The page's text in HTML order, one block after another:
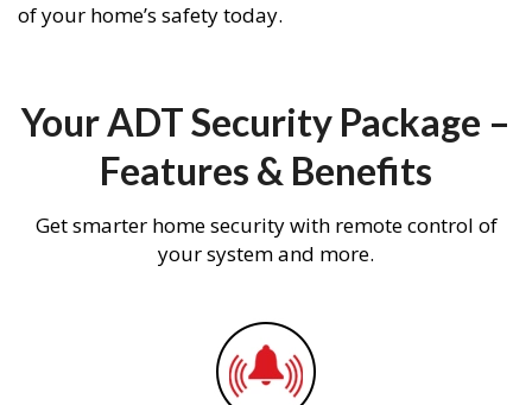
of your home’s safety today.
Your ADT Security Package –
Features & Benefits
Get smarter home security with remote control of
your system and more.